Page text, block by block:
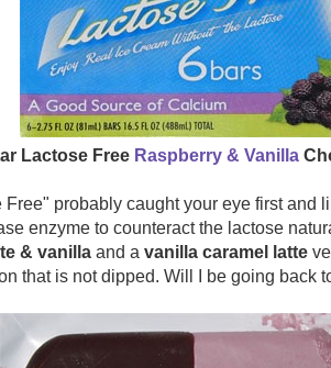
Lactose Free Raspberry & Vanilla
probably caught your eye first and
enzyme to counteract the lactose
& vanilla and a vanilla caramel latte
that is not dipped. Will I be going back